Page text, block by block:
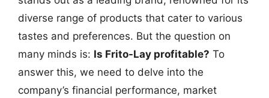
diverse range of products that cater to various
tastes and preferences. But the question on
many minds is: Is Frito-Lay profitable? To
answer this, we need to delve into the
company’s financial performance, market